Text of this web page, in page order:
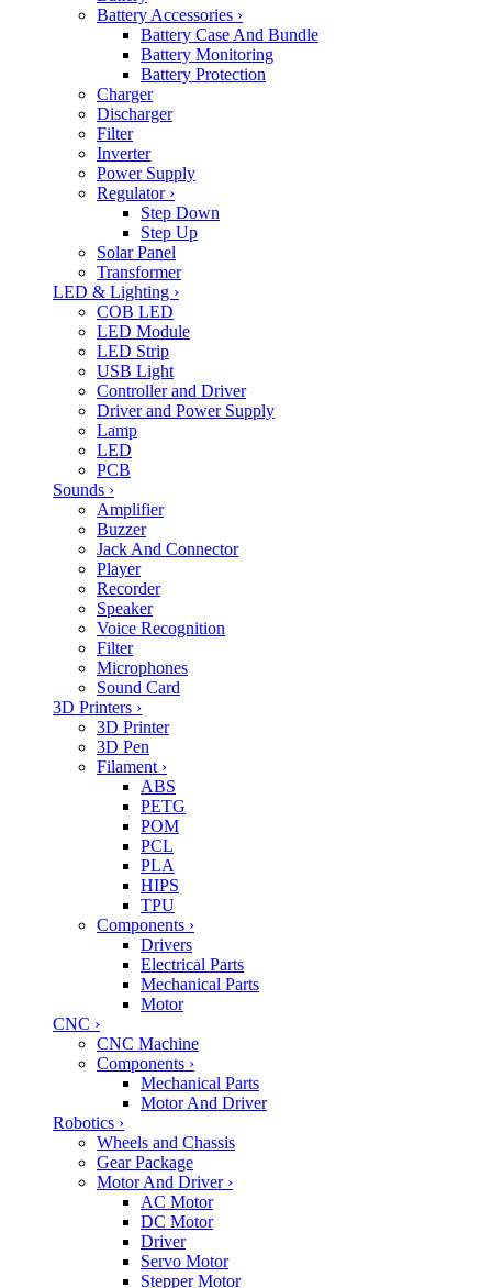
Battery Accessories ›
Battery Case And Bundle
Battery Monitoring
Battery Protection
Charger
Discharger
Filter
Inverter
Power Supply
Regulator ›
Step Down
Step Up
Solar Panel
Transformer
LED & Lighting ›
COB LED
LED Module
LED Strip
USB Light
Controller and Driver
Driver and Power Supply
Lamp
LED
PCB
Sounds ›
Amplifier
Buzzer
Jack And Connector
Player
Recorder
Speaker
Voice Recognition
Filter
Microphones
Sound Card
3D Printers ›
3D Printer
3D Pen
Filament ›
ABS
PETG
POM
PCL
PLA
HIPS
TPU
Components ›
Drivers
Electrical Parts
Mechanical Parts
Motor
CNC ›
CNC Machine
Components ›
Mechanical Parts
Motor And Driver
Robotics ›
Wheels and Chassis
Gear Package
Motor And Driver ›
AC Motor
DC Motor
Driver
Servo Motor
Stepper Motor